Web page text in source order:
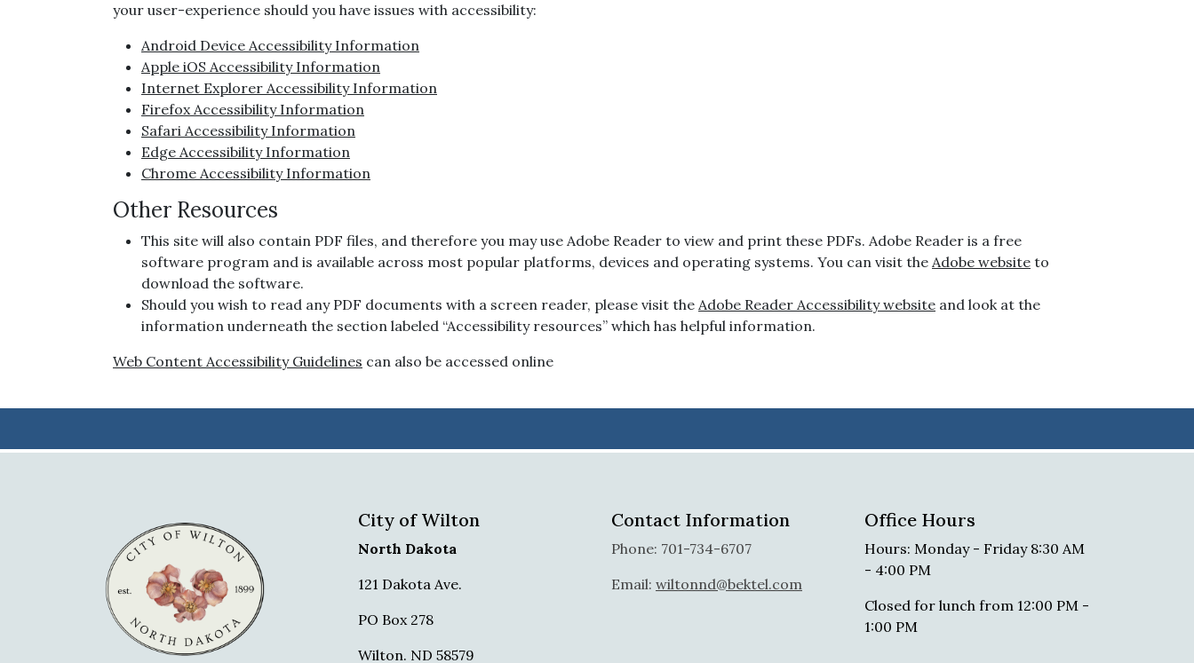
your user-experience should you have issues with accessibility:
Android Device Accessibility Information
Apple iOS Accessibility Information
Internet Explorer Accessibility Information
Firefox Accessibility Information
Safari Accessibility Information
Edge Accessibility Information
Chrome Accessibility Information
Other Resources
This site will also contain PDF files, and therefore you may use Adobe Reader to view and print these PDFs. Adobe Reader is a free
software program and is available across most popular platforms, devices and operating systems. You can visit the Adobe website to
download the software.
Should you wish to read any PDF documents with a screen reader, please visit the Adobe Reader Accessibility website and look at the
information underneath the section labeled “Accessibility resources” which has helpful information.
Web Content Accessibility Guidelines can also be accessed online
City of Wilton
North Dakota
121 Dakota Ave.
PO Box 278
Wilton. ND 58579
Contact Information
Phone: 701-734-6707
Email: wiltonnd@bektel.com
Office Hours
Hours: Monday - Friday 8:30 AM
- 4:00 PM
Closed for lunch from 12:00 PM -
1:00 PM